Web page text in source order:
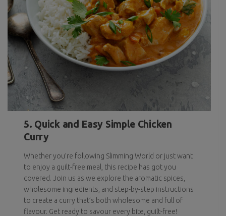
5. Quick and Easy Simple Chicken
Curry
Whether you’re following Slimming World or just want
to enjoy a guilt-free meal, this recipe has got you
covered. Join us as we explore the aromatic spices,
wholesome ingredients, and step-by-step instructions
to create a curry that’s both wholesome and full of
flavour. Get ready to savour every bite, guilt-free!